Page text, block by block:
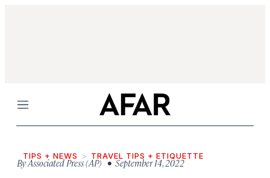
Menu
TIPS + NEWS TRAVEL TIPS + ETIQUETTE
ByAssociated Press (AP) • September 14, 2022